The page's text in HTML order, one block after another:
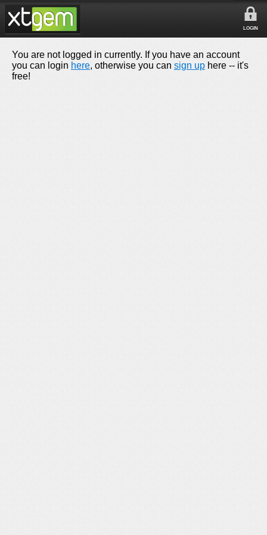
LOGIN
You are not logged in currently. If you have an account
you can login here, otherwise you can sign up here -- it's
free!